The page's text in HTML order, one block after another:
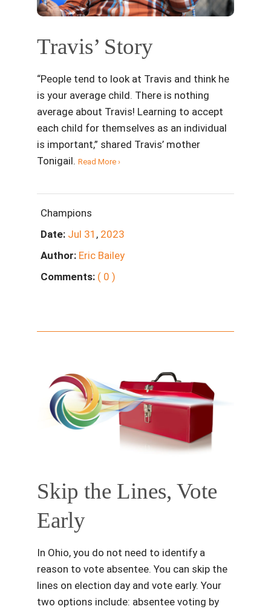
Travis’ Story
“People tend to look at Travis and think he
is your average child. There is nothing
average about Travis! Learning to accept
each child for themselves as an individual
is important,” shared Travis’ mother
Tonigail. Read More ›
Champions
Date: Jul 31 , 2023
Author: Eric Bailey
Comments: ( 0 )
Skip the Lines, Vote
Early
In Ohio, you do not need to identify a
reason to vote absentee. You can skip the
lines on election day and vote early. Your
two options include: absentee voting by